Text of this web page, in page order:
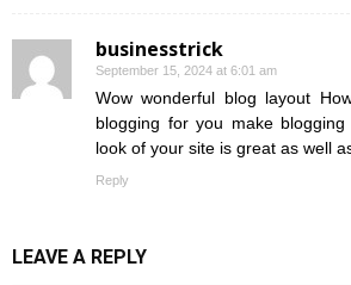
businesstrick
September 15, 2024 at 6:01 am
Wow wonderful blog layout
blogging for you make
look of your site is great as well
Reply
LEAVE A REPLY